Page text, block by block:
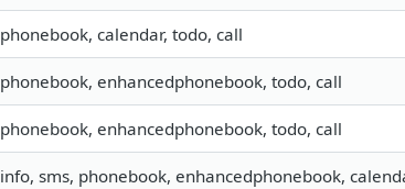
phonebook, calendar, todo, call
phonebook, enhancedphonebook, todo, call
phonebook, enhancedphonebook, todo, call
info, sms, phonebook, enhancedphonebook,